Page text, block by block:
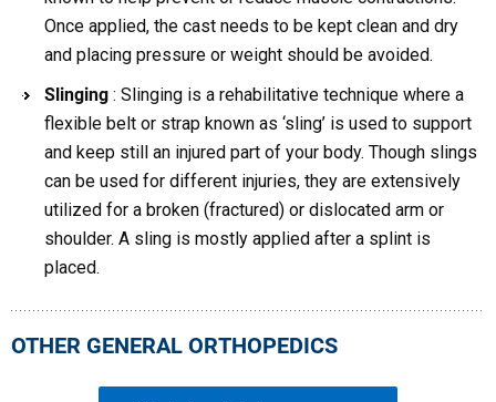
Once applied, the cast needs to be kept clean and dry
and placing pressure or weight should be avoided.
Slinging : Slinging is a rehabilitative technique where a
flexible belt or strap known as ‘sling’ is used to support
and keep still an injured part of your body. Though slings
can be used for different injuries, they are extensively
utilized for a broken (fractured) or dislocated arm or
shoulder. A sling is mostly applied after a splint is
placed.
OTHER GENERAL ORTHOPEDICS